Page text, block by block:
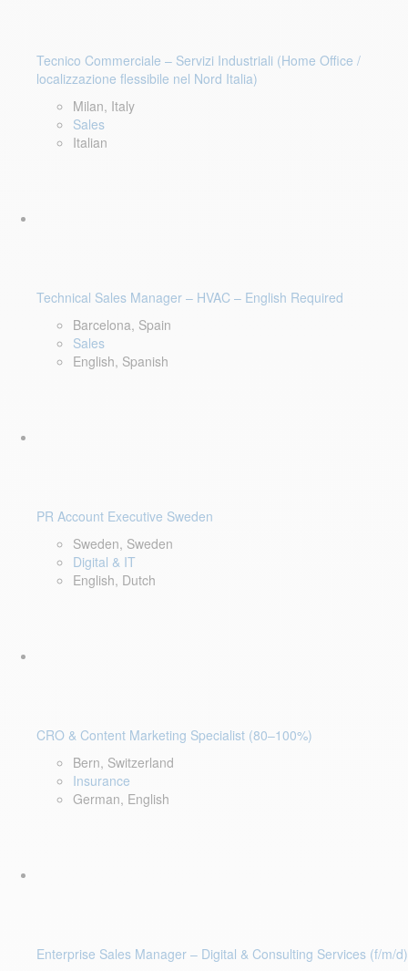
Tecnico Commerciale – Servizi Industriali (Home Office /
localizzazione flessibile nel Nord Italia)
Milan, Italy
Sales
Italian
Technical Sales Manager – HVAC – English Required
Barcelona, Spain
Sales
English, Spanish
PR Account Executive Sweden
Sweden, Sweden
Digital & IT
English, Dutch
CRO & Content Marketing Specialist (80–100%)
Bern, Switzerland
Insurance
German, English
Enterprise Sales Manager – Digital & Consulting Services (f/m/d)